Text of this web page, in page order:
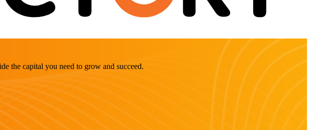
the capital you need to grow and succeed.